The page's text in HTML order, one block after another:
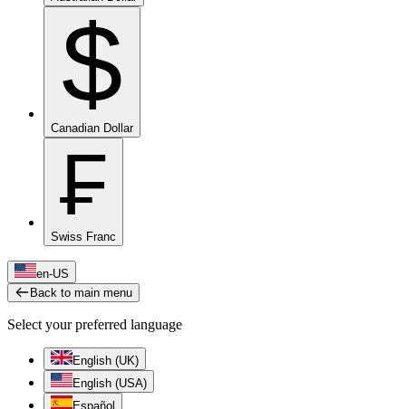
$
Canadian Dollar
₣
Swiss Franc
en-US
Back to main menu
Select your preferred language
English (UK)
English (USA)
Español